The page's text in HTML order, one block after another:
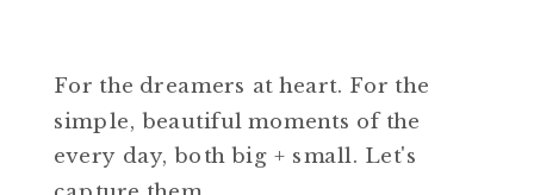
For the dreamers at heart. For the
simple, beautiful moments of the
every day, both big + small. Let's